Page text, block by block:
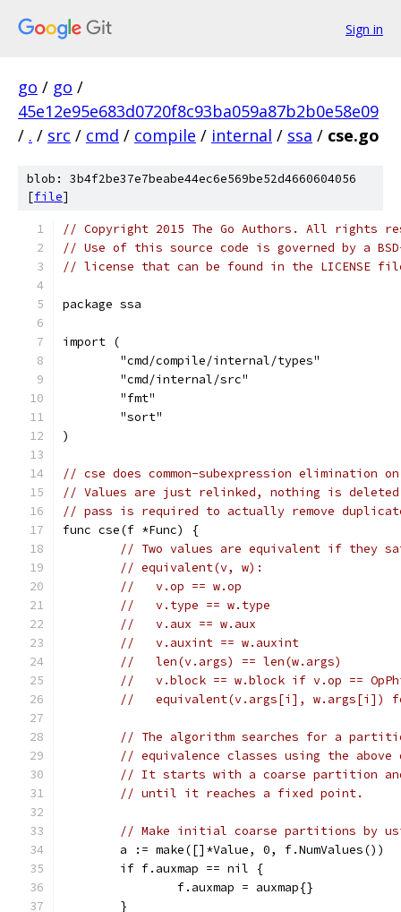
Sign in
go / go /
45e12e95e683d0720f8c93ba059a87b2b0e58e09
/ . / src / cmd / compile / internal / ssa / cse.go
blob: 3b4f2be37e7beabe44ec6e569be52d4660604056
[file]
// Copyright 2015 The Go Authors. All rights
// Use of this source code is governed by a
// license that can be found in the LICENSE
package ssa
import (
	"cmd/compile/internal/types"
	"cmd/internal/src"
	"fmt"
	"sort"
)
// cse does common-subexpression elimination
// Values are just relinked, nothing is deleted.
// pass is required to actually remove
func cse(f *Func) {
// Two values are equivalent if they
// equivalent(v, w):
//   v.op == w.op
//   v.type == w.type
//   v.aux == w.aux
//   v.auxint == w.auxint
//   len(v.args) == len(w.args)
//   v.block == w.block if v.op ==
//   equivalent(v.args[i], w.args[i])
// The algorithm searches for a
// equivalence classes using the
// It starts with a coarse partition
// until it reaches a fixed point.
// Make initial coarse partitions by
	a := make([]*Value, 0, f.NumValues())
	if f.auxmap == nil {
		f.auxmap = auxmap{}
	}